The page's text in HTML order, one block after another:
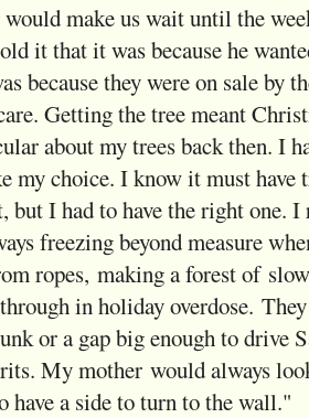
make us wait until the
it that it was because he
because they were on sale by
Getting the tree meant
about my trees back then. I
my choice. I know it must have
but I had to have the right one.
freezing beyond measure
ropes, making a forest of
in holiday overdose.
or a gap big enough to drive
My mother would always
have a side to turn to the wall."